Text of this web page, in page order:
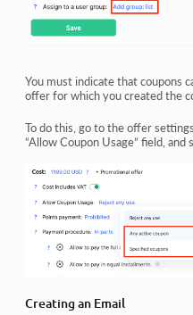
You must indicate that coupons
offer for which you created the
To do this, go to the offer
“Allow Coupon Usage” field,
Creating an Email